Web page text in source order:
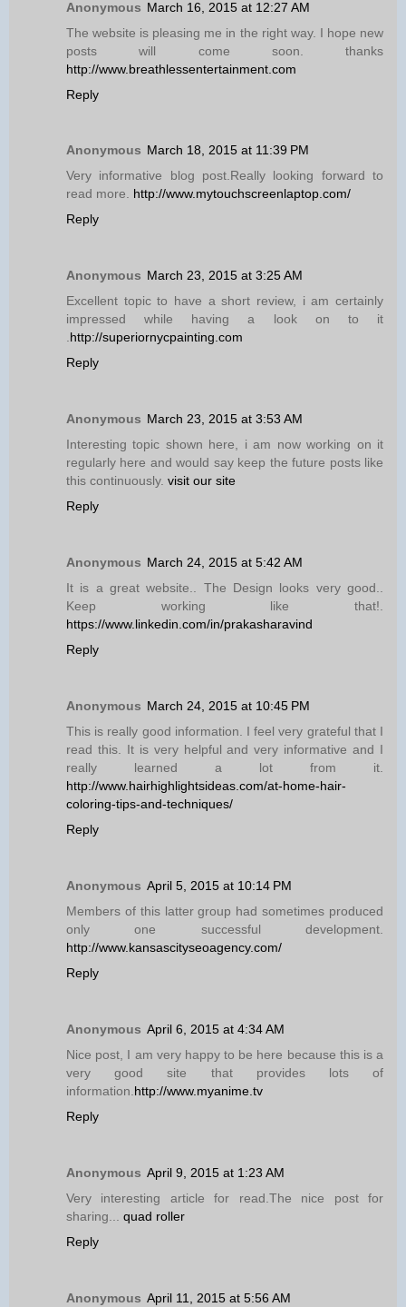
Anonymous March 16, 2015 at 12:27 AM
The website is pleasing me in the right way. I hope new
posts will come soon. thanks
http://www.breathlessentertainment.com
Reply
Anonymous March 18, 2015 at 11:39 PM
Very informative blog post.Really looking forward to
read more. http://www.mytouchscreenlaptop.com/
Reply
Anonymous March 23, 2015 at 3:25 AM
Excellent topic to have a short review, i am certainly
impressed while having a look on to it
.http://superiornycpainting.com
Reply
Anonymous March 23, 2015 at 3:53 AM
Interesting topic shown here, i am now working on it
regularly here and would say keep the future posts like
this continuously. visit our site
Reply
Anonymous March 24, 2015 at 5:42 AM
It is a great website.. The Design looks very good..
Keep working like that!.
https://www.linkedin.com/in/prakasharavind
Reply
Anonymous March 24, 2015 at 10:45 PM
This is really good information. I feel very grateful that I
read this. It is very helpful and very informative and I
really learned a lot from it.
http://www.hairhighlightsideas.com/at-home-hair-
coloring-tips-and-techniques/
Reply
Anonymous April 5, 2015 at 10:14 PM
Members of this latter group had sometimes produced
only one successful development.
http://www.kansascityseoagency.com/
Reply
Anonymous April 6, 2015 at 4:34 AM
Nice post, I am very happy to be here because this is a
very good site that provides lots of
information.http://www.myanime.tv
Reply
Anonymous April 9, 2015 at 1:23 AM
Very interesting article for read.The nice post for
sharing... quad roller
Reply
Anonymous April 11, 2015 at 5:56 AM